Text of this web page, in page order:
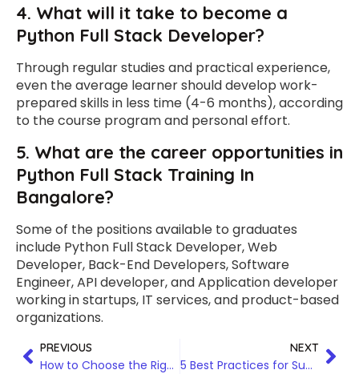
4. What will it take to become a
Python Full Stack Developer?
Through regular studies and practical experience,
even the average learner should develop work-
prepared skills in less time (4-6 months), according
to the course program and personal effort.
5. What are the career opportunities in
Python Full Stack Training In
Bangalore?
Some of the positions available to graduates
include Python Full Stack Developer, Web
Developer, Back-End Developers, Software
Engineer, API developer, and Application developer
working in startups, IT services, and product-based
organizations.
PREVIOUS
How to Choose the Right Data Analytics Training Program in Hyderabad
NEXT
5 Best Practices for Successfully Completing Workday Finance Training in Chennai